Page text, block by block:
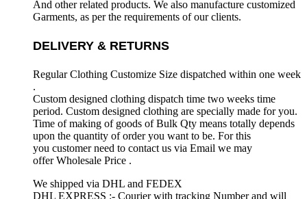
And other related products. We also manufacture customized
Garments, as per the requirements of our clients.
DELIVERY & RETURNS
Regular Clothing Customize Size dispatched within one week
.
Custom designed clothing dispatch time two weeks time
period. Custom designed clothing are specially made for you.
Time of making of goods of Bulk Qty means totally depends
upon the quantity of order you want to be. For this
you customer need to contact us via Email we may
offer Wholesale Price .
We shipped via DHL and FEDEX
DHL EXPRESS :- Courier with tracking Number and will